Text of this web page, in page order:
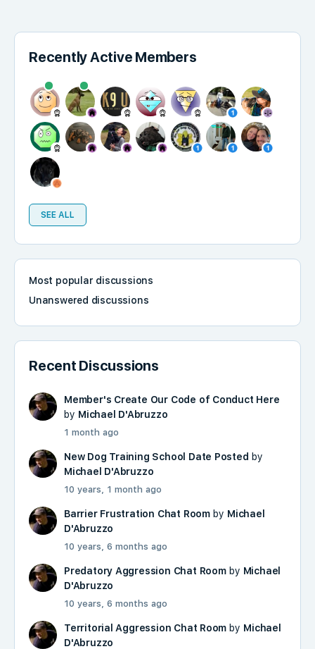
Recently Active Members
SEE ALL
Most popular discussions
Unanswered discussions
Recent Discussions
Member's Create Our Code of Conduct Here
by Michael D'Abruzzo
1 month ago
New Dog Training School Date Posted by
Michael D'Abruzzo
10 years, 1 month ago
Barrier Frustration Chat Roomby Michael
D'Abruzzo
10 years, 6 months ago
Predatory Aggression Chat Roomby Michael
D'Abruzzo
10 years, 6 months ago
Territorial Aggression Chat Room by Michael
D'Abruzzo